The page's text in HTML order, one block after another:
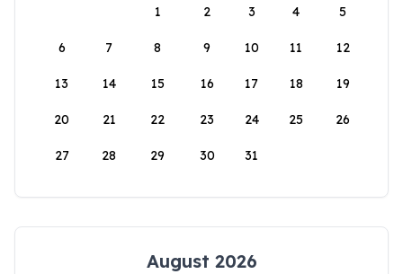
1
2 3 4 5
6 7 8 9 10 11 12
13 14 15 16 17 18 19
20 21 22 23 24 25 26
27 28 29 30 31
August 2026